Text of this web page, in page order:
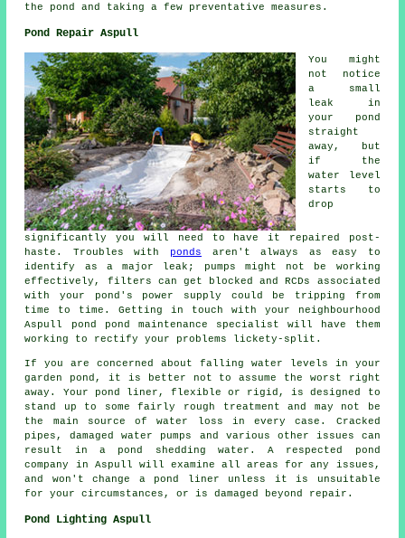
the pond and taking a few preventative measures.
Pond Repair Aspull
You might
not notice
a small
leak in
your pond
straight
away, but
if the
water level
starts to
drop
significantly you will need to have it repaired post-
haste. Troubles with ponds aren't always as easy to
identify as a major leak; pumps might not be working
effectively, filters can get blocked and RCDs associated
with your pond's power supply could be tripping from
time to time. Getting in touch with your neighbourhood
Aspull pond pond maintenance specialist will have them
working to rectify your problems lickety-split.
If you are concerned about falling water levels in your
garden pond, it is better not to assume the worst right
away. Your pond liner, flexible or rigid, is designed to
stand up to some fairly rough treatment and may not be
the main source of water loss in every case. Cracked
pipes, damaged water pumps and various other issues can
result in a pond shedding water. A respected pond
company in Aspull will examine all areas for any issues,
and won't change a pond liner unless it is unsuitable
for your circumstances, or is damaged beyond repair.
Pond Lighting Aspull